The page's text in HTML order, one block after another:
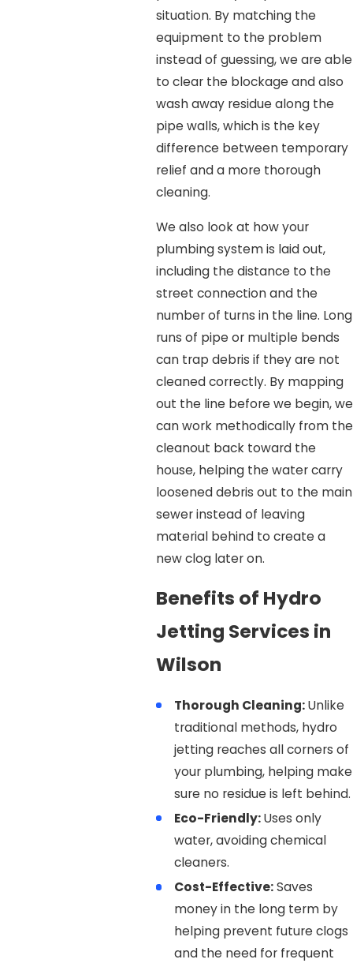
situation. By matching the
equipment to the problem
instead of guessing, we are able
to clear the blockage and also
wash away residue along the
pipe walls, which is the key
difference between temporary
relief and a more thorough
cleaning.
We also look at how your
plumbing system is laid out,
including the distance to the
street connection and the
number of turns in the line. Long
runs of pipe or multiple bends
can trap debris if they are not
cleaned correctly. By mapping
out the line before we begin, we
can work methodically from the
cleanout back toward the
house, helping the water carry
loosened debris out to the main
sewer instead of leaving
material behind to create a
new clog later on.
Benefits of Hydro
Jetting Services in
Wilson
Thorough Cleaning:Unlike
traditional methods, hydro
jetting reaches all corners of
your plumbing, helping make
sure no residue is left behind.
Eco-Friendly:Uses only
water, avoiding chemical
cleaners.
Cost-Effective:Saves
money in the long term by
helping prevent future clogs
and the need for frequent